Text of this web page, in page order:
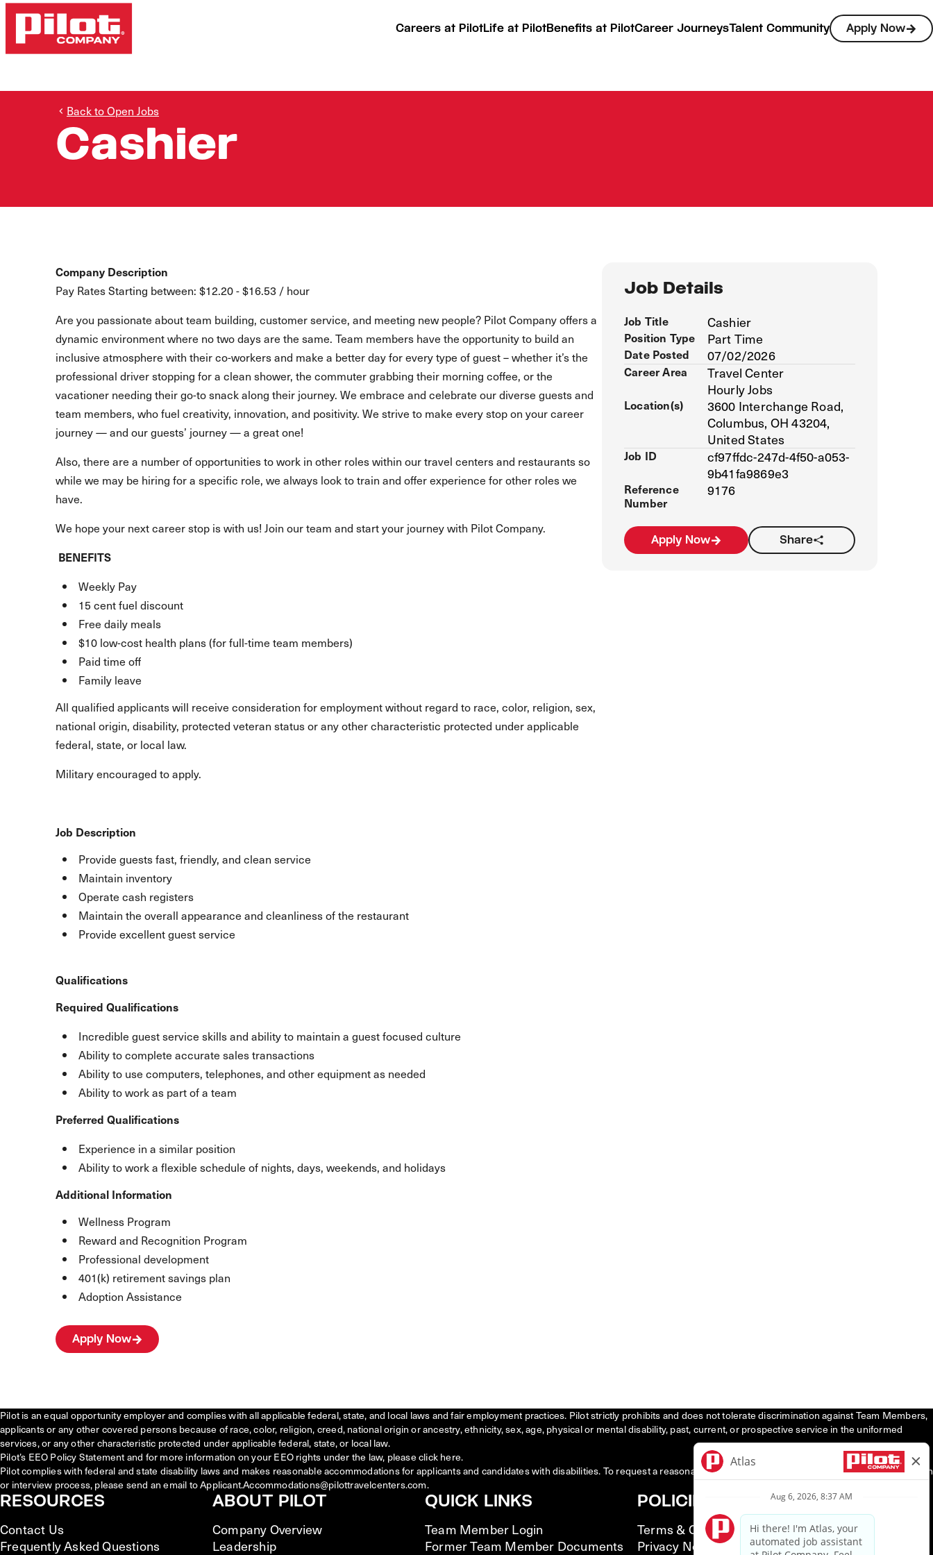
Careers at PilotLife at PilotBenefits at PilotCareer JourneysTalent Community Apply Now
Back to Open Jobs
Cashier
Company Description
Pay Rates Starting between: $12.20 - $16.53 / hour
Are you passionate about team building, customer service, and meeting new people? Pilot Company offers a
dynamic environment where no two days are the same. Team members have the opportunity to build an
inclusive atmosphere with their co-workers and make a better day for every type of guest – whether it’s the
professional driver stopping for a clean shower, the commuter grabbing their morning coffee, or the
vacationer needing their go-to snack along their journey. We embrace and celebrate our diverse guests and
team members, who fuel creativity, innovation, and positivity. We strive to make every stop on your career
journey — and our guests’ journey — a great one!
Also, there are a number of opportunities to work in other roles within our travel centers and restaurants so
while we may be hiring for a specific role, we always look to train and offer experience for other roles we
have.
We hope your next career stop is with us! Join our team and start your journey with Pilot Company.
BENEFITS
Weekly Pay
15 cent fuel discount
Free daily meals
$10 low-cost health plans (for full-time team members)
Paid time off
Family leave
All qualified applicants will receive consideration for employment without regard to race, color, religion, sex,
national origin, disability, protected veteran status or any other characteristic protected under applicable
federal, state, or local law.
Military encouraged to apply.
Job Description
Provide guests fast, friendly, and clean service
Maintain inventory
Operate cash registers
Maintain the overall appearance and cleanliness of the restaurant
Provide excellent guest service
Qualifications
Required Qualifications
Incredible guest service skills and ability to maintain a guest focused culture
Ability to complete accurate sales transactions
Ability to use computers, telephones, and other equipment as needed
Ability to work as part of a team
Preferred Qualifications
Experience in a similar position
Ability to work a flexible schedule of nights, days, weekends, and holidays
Additional Information
Wellness Program
Reward and Recognition Program
Professional development
401(k) retirement savings plan
Adoption Assistance
Apply Now
Job Details
Job Title Cashier
Position Type Part Time
Date Posted 07/02/2026
Career Area
Travel Center
Hourly Jobs
Location(s)
3600 Interchange Road,
Columbus, OH 43204,
United States
Job ID
cf97ffdc-247d-4f50-a053-
9b41fa9869e3
Reference
Number
9176
Apply Now Share
Pilot is an equal opportunity employer and complies with all applicable federal, state, and local laws and fair employment practices. Pilot strictly prohibits and does not tolerate discrimination against Team Members,
applicants or any other covered persons because of race, color, religion, creed, national origin or ancestry, ethnicity, sex, age, physical or mental disability, past, current, or prospective service in the uniformed
services, or any other characteristic protected under applicable federal, state, or local law.
Pilot’s EEO Policy Statement and for more information on your EEO rights under the law, please clickhere.
Pilot complies with federal and state disability laws and makes reasonable accommodations for applicants and candidates with disabilities. To request a reasonable accommodation to participate in the job application
or interview process, please send an email to Applicant.Accommodations@pilottravelcenters.com.
RESOURCES
Contact Us
Frequently Asked Questions
ABOUT PILOT
Company Overview
Leadership
QUICK LINKS
Team Member Login
Former Team Member Documents
POLICIES
Terms & Conditions
Privacy Notice